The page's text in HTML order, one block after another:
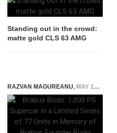
Standing out in the crowd:
matte gold CLS 63 AMG
RAZVAN MAGUREANU, MAY 17, 2026